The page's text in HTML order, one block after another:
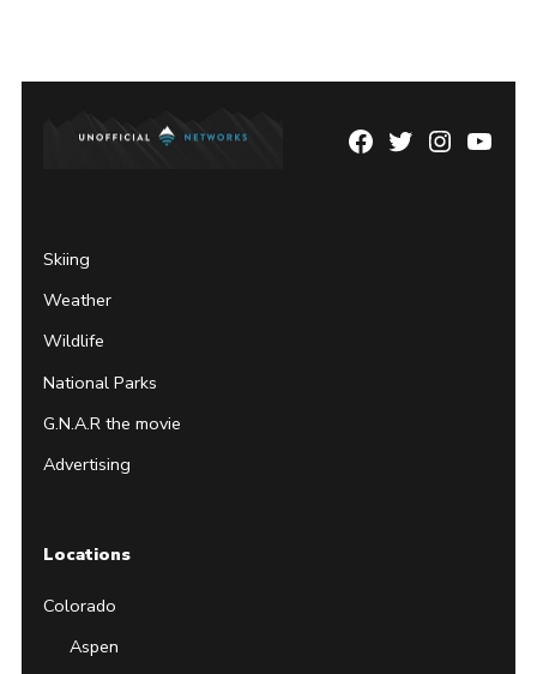
Facebook
TwitterInstagram
Skiing
Weather
Wildlife
National Parks
G.N.A.R the movie
Advertising
Locations
Colorado
Aspen